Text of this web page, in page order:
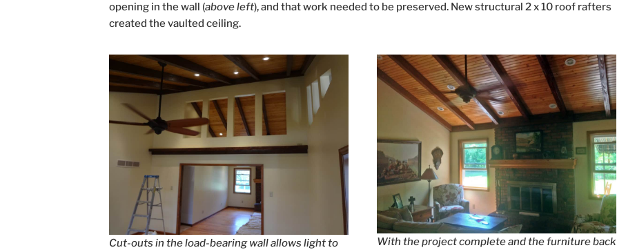
opening in the wall (above left), and that work needed to be preserved. New structural 2 x 10 roof rafters
created the vaulted ceiling.
Cut-outs in the load-bearing wall allows light to
With the project complete and the furniture back